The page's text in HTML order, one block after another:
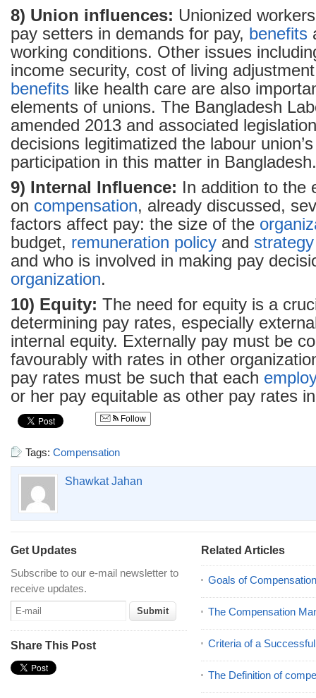
8) Union influences: Unionized
pay setters in demands for pay, benefits
working conditions. Other issues
income security, cost of living
benefits like health care are also
elements of unions. The Bangladesh
amended 2013 and associated
decisions legitimatized the labour
participation in this matter in Bangladesh.
9) Internal Influence: In addition to the
on compensation, already discussed,
factors affect pay: the size of the
budget, remuneration policy and strategy
and who is involved in making pay
organization.
10) Equity: The need for equity is a
determining pay rates, especially
internal equity. Externally pay must be
favourably with rates in other
pay rates must be such that each
or her pay equitable as other pay rates
Follow
Tags: Compensation
Shawkat Jahan
Get Updates
Subscribe to our e-mail newsletter to
receive updates.
Share This Post
Related Articles
Goals of
The Compensation
Criteria of a
The Definition of